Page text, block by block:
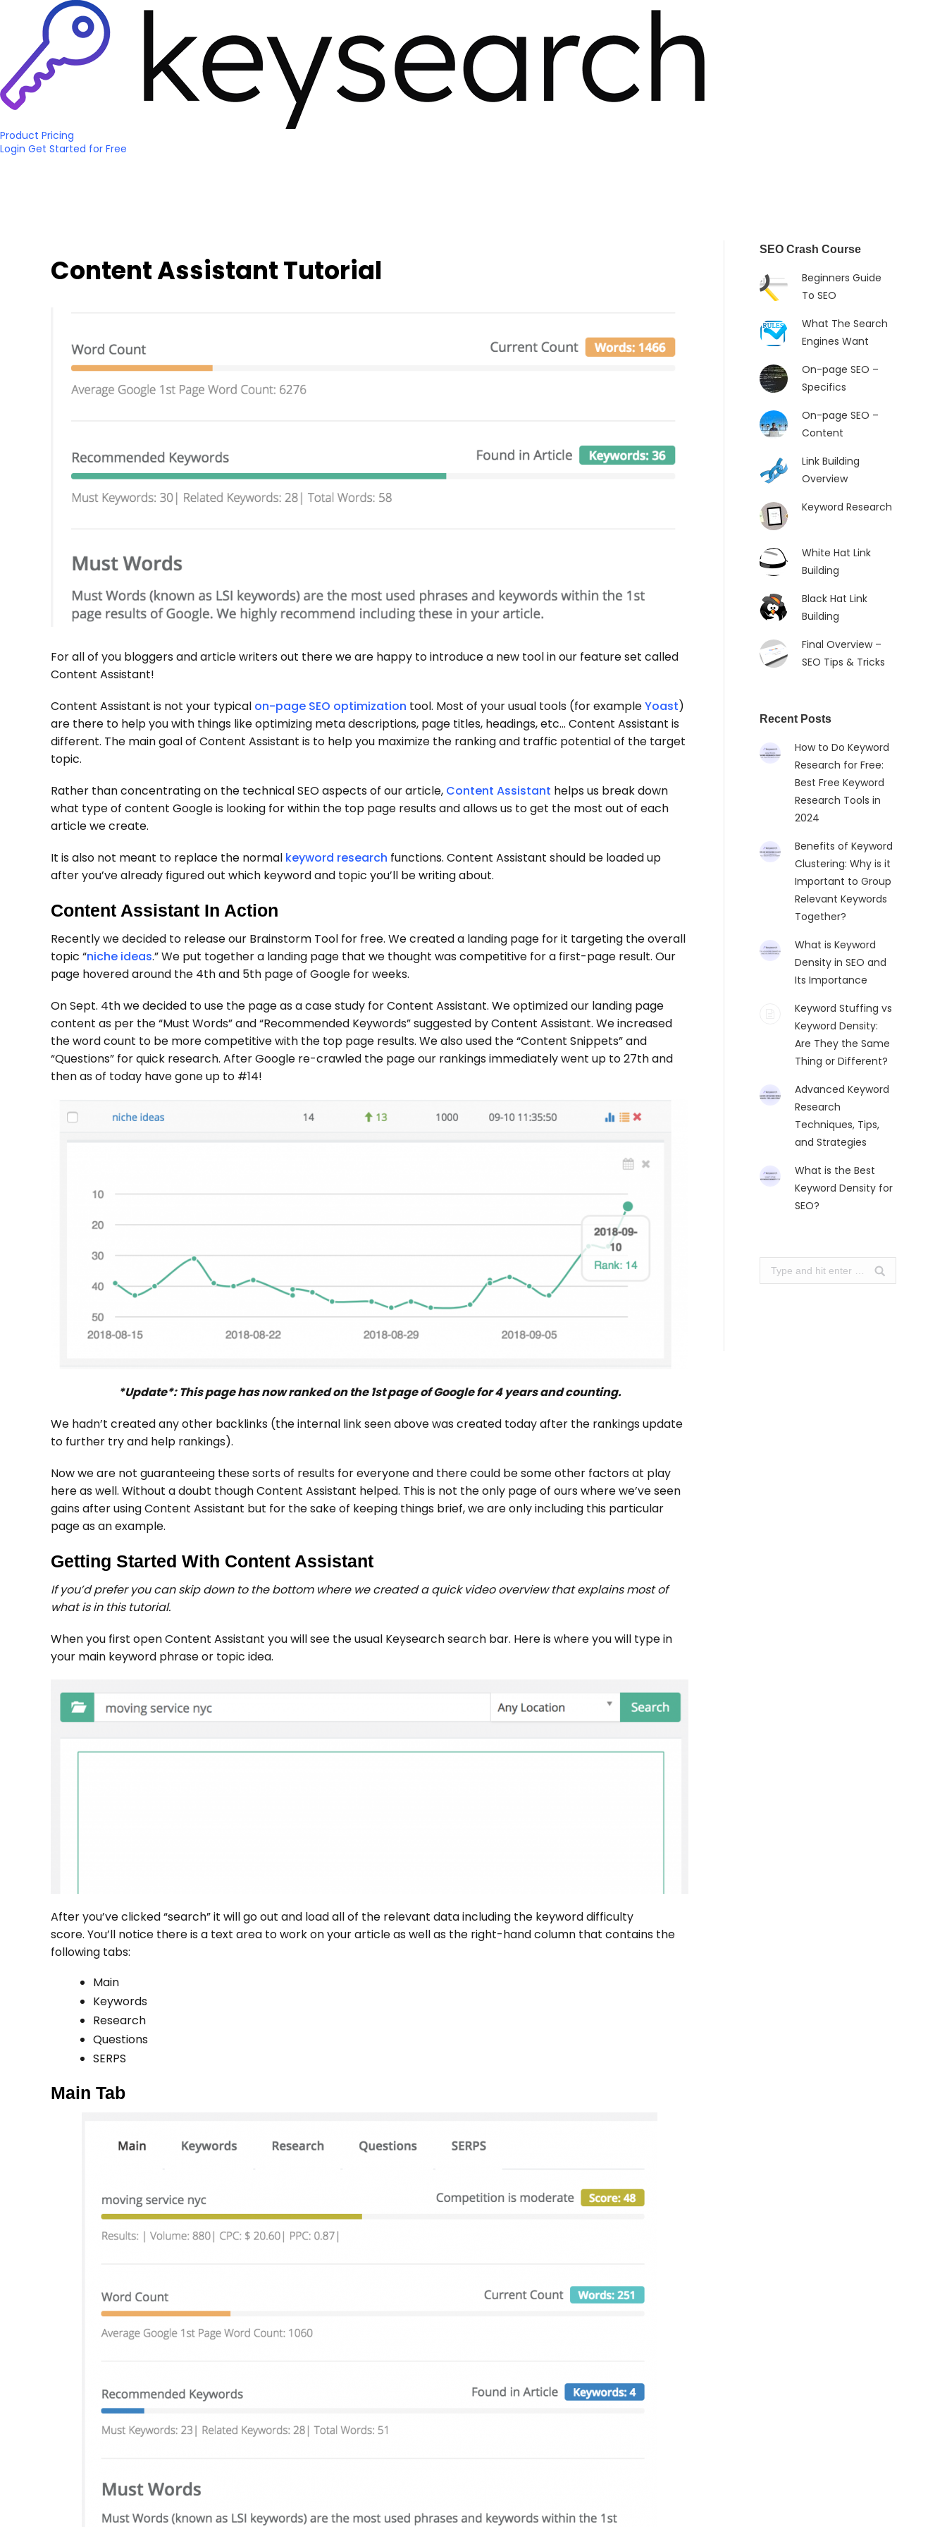
Product Pricing
Login Get Started for Free
Content Assistant Tutorial
For all of you bloggers and article writers out there we are happy to introduce a new tool in our feature set called
Content Assistant!
Content Assistant is not your typical on-page SEO optimization tool. Most of your usual tools (for exampleYoast)
are there to help you with things like optimizing meta descriptions, page titles, headings, etc… Content Assistant is
different. The main goal of Content Assistant is to help you maximize the ranking and traffic potential of the target
topic.
Rather than concentrating on the technical SEO aspects of our article, Content Assistant helps us break down
what type of content Google is looking for within the top page results and allows us to get the most out of each
article we create.
It is also not meant to replace the normal keyword research functions. Content Assistant should be loaded up
after you’ve already figured out which keyword and topic you’ll be writing about.
Content Assistant In Action
Recently we decided to release our Brainstorm Tool for free. We created a landing page for it targeting the overall
topic “niche ideas.” We put together a landing page that we thought was competitive for a first-page result. Our
page hovered around the 4th and 5th page of Google for weeks.
On Sept. 4th we decided to use the page as a case study for Content Assistant. We optimized our landing page
content as per the “Must Words” and “Recommended Keywords” suggested by Content Assistant. We increased
the word count to be more competitive with the top page results. We also used the “Content Snippets” and
“Questions” for quick research. After Google re-crawled the page our rankings immediately went up to 27th and
then as of today have gone up to #14!
*Update*: This page has now ranked on the 1st page of Google for 4 years and counting.
We hadn’t created any other backlinks (the internal link seen above was created today after the rankings update
to further try and help rankings).
Now we are not guaranteeing these sorts of results for everyone and there could be some other factors at play
here as well. Without a doubt though Content Assistant helped. This is not the only page of ours where we’ve seen
gains after using Content Assistant but for the sake of keeping things brief, we are only including this particular
page as an example.
Getting Started With Content Assistant
If you’d prefer you can skip down to the bottom where we created a quick video overview that explains most of
what is in this tutorial.
When you first open Content Assistant you will see the usual Keysearch search bar. Here is where you will type in
your main keyword phrase or topic idea.
After you’ve clicked “search” it will go out and load all of the relevant data including the keyword difficulty
score. You’ll notice there is a text area to work on your article as well as the right-hand column that contains the
following tabs:
Main
Keywords
Research
Questions
SERPS
Main Tab
SEO Crash Course
Beginners Guide
To SEO
What The Search
Engines Want
On-page SEO –
Specifics
On-page SEO –
Content
Link Building
Overview
Keyword Research
White Hat Link
Building
Black Hat Link
Building
Final Overview –
SEO Tips & Tricks
Recent Posts
How to Do Keyword
Research for Free:
Best Free Keyword
Research Tools in
2024
Benefits of Keyword
Clustering: Why is it
Important to Group
Relevant Keywords
Together?
What is Keyword
Density in SEO and
Its Importance
Keyword Stuffing vs
Keyword Density:
Are They the Same
Thing or Different?
Advanced Keyword
Research
Techniques, Tips,
and Strategies
What is the Best
Keyword Density for
SEO?
Search: